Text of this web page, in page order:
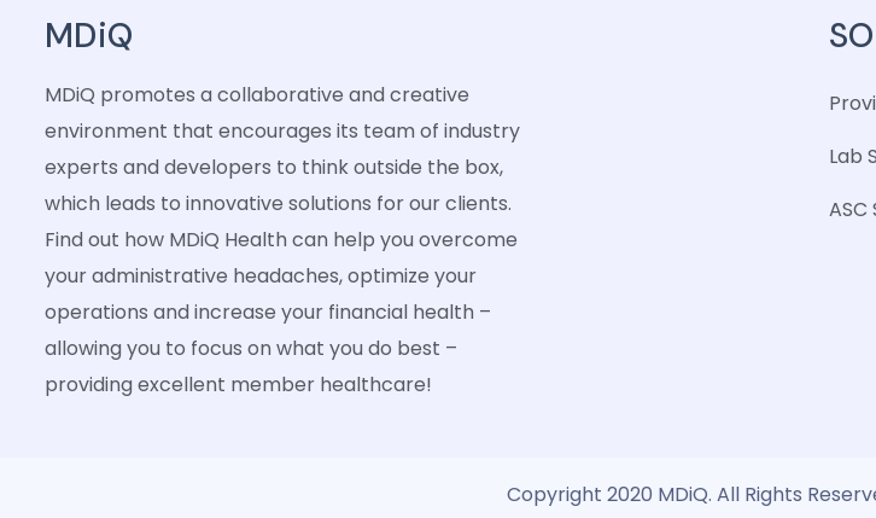
MDiQ
MDiQ promotes a collaborative and creative
environment that encourages its team of industry
experts and developers to think outside the box,
which leads to innovative solutions for our clients.
Find out how MDiQ Health can help you overcome
your administrative headaches, optimize your
operations and increase your financial health –
allowing you to focus on what you do best –
providing excellent member healthcare!
Lab
ASC
Copyright 2020 MDiQ. All Rights